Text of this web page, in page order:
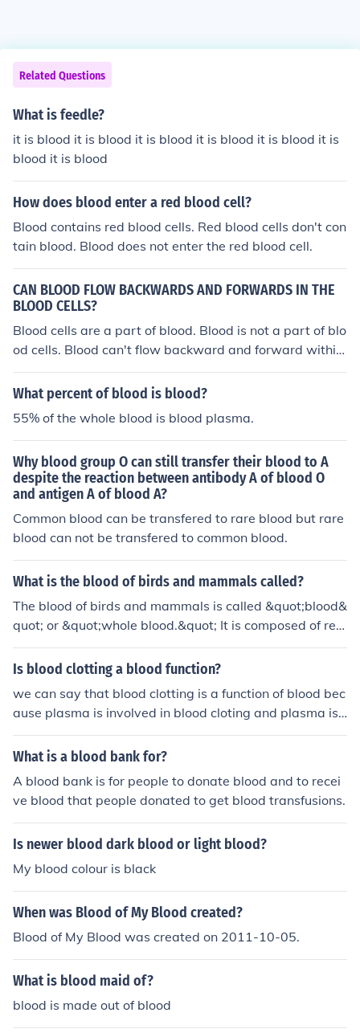
Related Questions
What is feedle?
it is blood it is blood it is blood it is blood it is blood it is
blood it is blood
How does blood enter a red blood cell?
Blood contains red blood cells. Red blood cells don't con
tain blood. Blood does not enter the red blood cell.
CAN BLOOD FLOW BACKWARDS AND FORWARDS IN THE
BLOOD CELLS?
Blood cells are a part of blood. Blood is not a part of blo
od cells. Blood can't flow backward and forward within
blood cells. Blood cells can flow backward and forward
within blood.
What percent of blood is blood?
55% of the whole blood is blood plasma.
Why blood group O can still transfer their blood to A
despite the reaction between antibody A of blood O
and antigen A of blood A?
Common blood can be transfered to rare blood but rare
blood can not be transfered to common blood.
What is the blood of birds and mammals called?
The blood of birds and mammals is called &quot;blood&
quot; or &quot;whole blood.&quot; It is composed of red
blood cells, white blood cells, platelets, and plasma.
Is blood clotting a blood function?
we can say that blood clotting is a function of blood bec
ause plasma is involved in blood cloting and plasma is
a consituent of blood.
What is a blood bank for?
A blood bank is for people to donate blood and to recei
ve blood that people donated to get blood transfusions.
Is newer blood dark blood or light blood?
My blood colour is black
When was Blood of My Blood created?
Blood of My Blood was created on 2011-10-05.
What is blood maid of?
blood is made out of blood